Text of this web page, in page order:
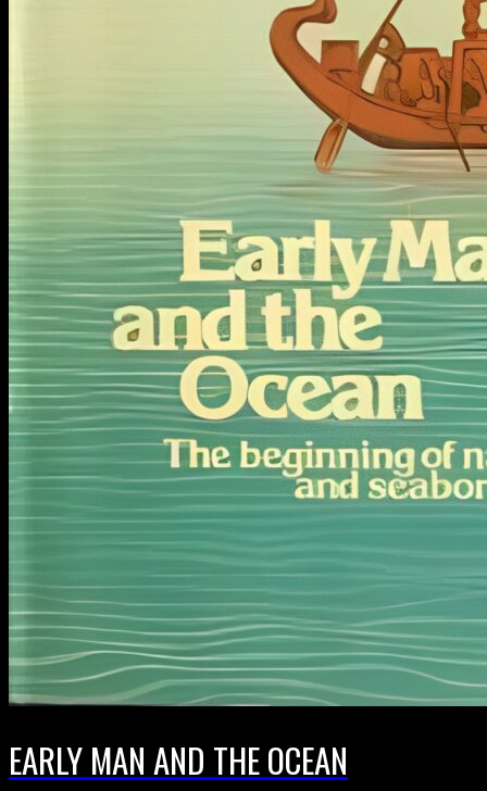
EARLY MAN AND THE OCEAN